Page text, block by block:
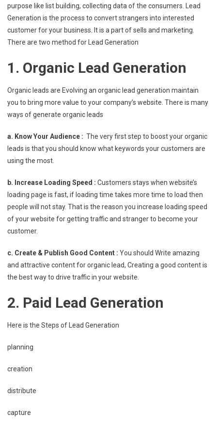
purpose like list building, collecting data of the consumers. Lead
Generation is the process to convert strangers into interested
customer for your business. It is a part of sells and marketing.
There are two method for Lead Generation
1. Organic Lead Generation
Organic leads are Evolving an organic lead generation maintain
you to bring more value to your company’s website. There is many
ways of generate organic leads
a. Know Your Audience : The very first step to boost your organic
leads is that you should know what keywords your customers are
using the most.
b. Increase Loading Speed : Customers stays when website’s
loading page is fast, if loading time takes more time to load then
people will not stay. That is the reason you increase loading speed
of your website for getting traffic and stranger to become your
customer.
c. Create & Publish Good Content : You should Write amazing
and attractive content for organic lead, Creating a good content is
the best way to drive traffic in your website.
2. Paid Lead Generation
Here is the Steps of Lead Generation
planning
creation
distribute
capture